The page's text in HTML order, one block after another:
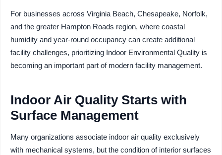
For businesses across Virginia Beach, Chesapeake, Norfolk,
and the greater Hampton Roads region, where coastal
humidity and year-round occupancy can create additional
facility challenges, prioritizing Indoor Environmental Quality is
becoming an important part of modern facility management.
Indoor Air Quality Starts with
Surface Management
Many organizations associate indoor air quality exclusively
with mechanical systems, but the condition of interior surfaces